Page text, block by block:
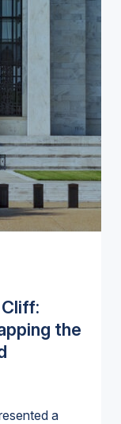
Cliff:
the
a
for
and